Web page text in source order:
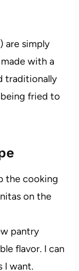
are simply
with a
traditionally
fried to
the cooking
on the
pantry
flavor. I can
I want.